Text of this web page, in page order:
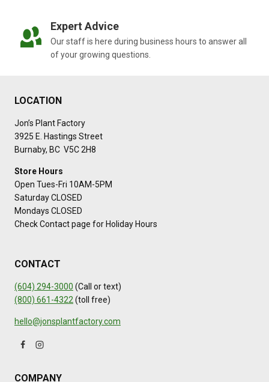
Expert Advice
Our staff is here during business hours to answer all
of your growing questions.
LOCATION
Jon’s Plant Factory
3925 E. Hastings Street
Burnaby, BC V5C 2H8
Store Hours
Open Tues-Fri 10AM-5PM
Saturday CLOSED
Mondays CLOSED
Check Contact page for Holiday Hours
CONTACT
(604) 294-3000 (Call or text)
(800) 661-4322(toll free)
hello@jonsplantfactory.com
COMPANY